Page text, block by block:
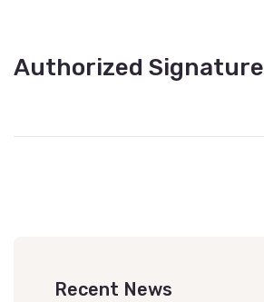
Authorized Signature
Recent News